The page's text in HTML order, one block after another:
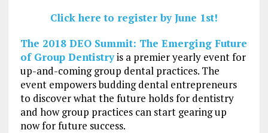
Click here to register by June 1st!
The 2018 DEO Summit: The Emerging Future
of Group Dentistryis a premier yearly event for
up-and-coming group dental practices. The
event empowers budding dental entrepreneurs
to discover what the future holds for dentistry
and how group practices can start gearing up
now for future success.